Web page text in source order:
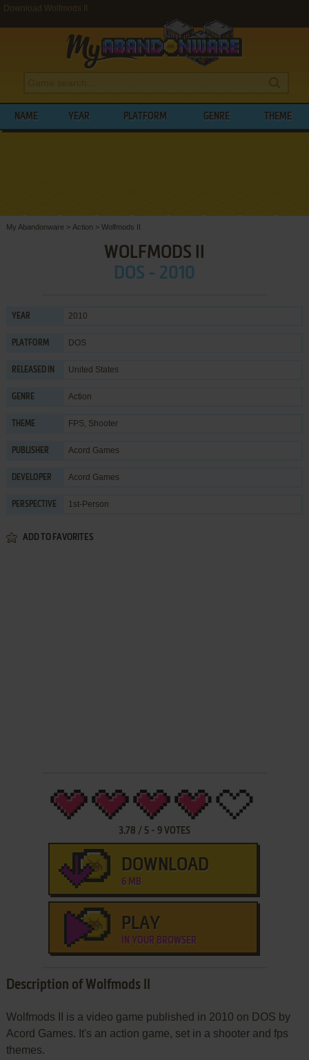
Download Wolfmods II
NAME YEAR PLATFORM GENRE THEME
My Abandonware > Action > Wolfmods II
WOLFMODS II
DOS - 2010
YEAR 2010
PLATFORM DOS
RELEASED IN United States
GENRE Action
THEME FPS, Shooter
PUBLISHER Acord Games
DEVELOPER Acord Games
PERSPECTIVE 1st-Person
ADD TO FAVORITES
3.78 / 5- 9VOTES
DOWNLOAD
6 MB
PLAY
IN YOUR BROWSER
Description of Wolfmods II
Wolfmods II is a video game published in 2010 on DOS by
Acord Games. It's an action game, set in a shooter and fps
themes.